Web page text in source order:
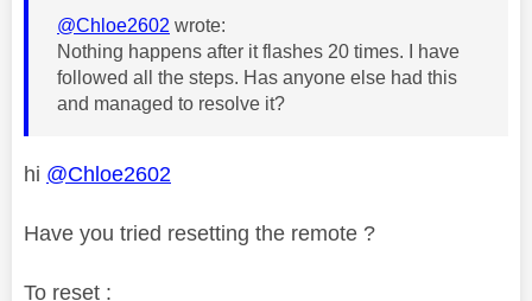
@Chloe2602 wrote:
Nothing happens after it flashes 20 times. I have
followed all the steps. Has anyone else had this
and managed to resolve it?
hi @Chloe2602
Have you tried resetting the remote ?
To reset :